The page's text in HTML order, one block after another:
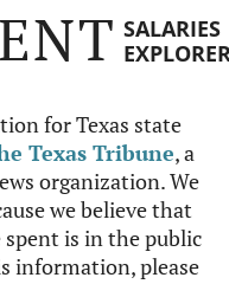
SALARIES
for Texas state
Texas Tribune, a
organization. We
we believe that
is in the public
information, please